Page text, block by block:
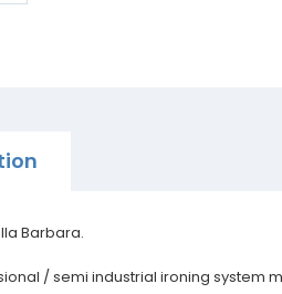
Barbara.
/ semi industrial ironing system